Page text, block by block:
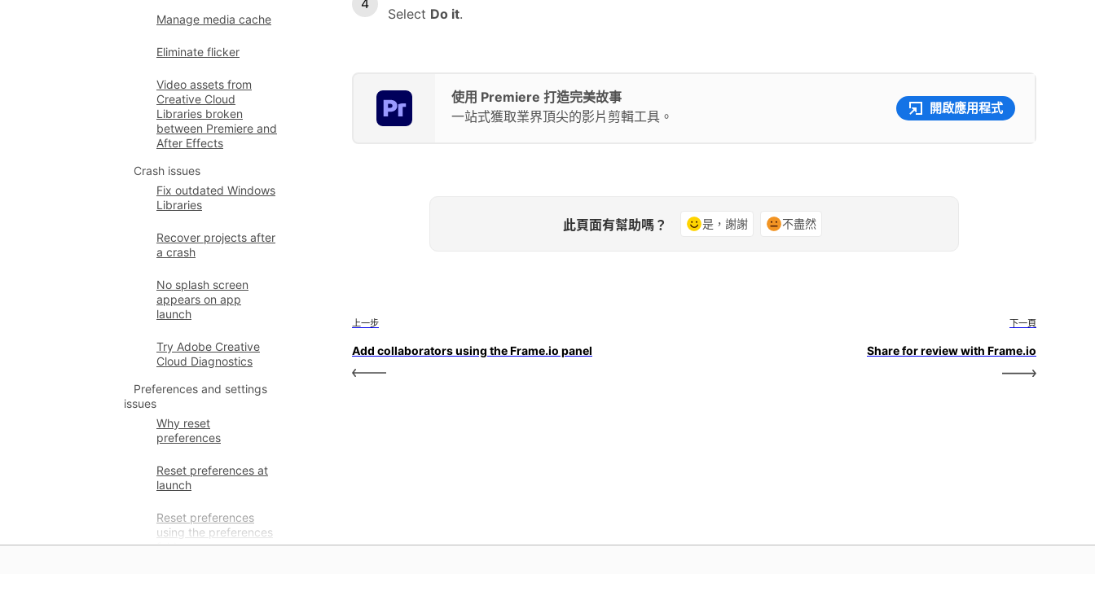
Manage media cache
Eliminate flicker
Video assets from
Creative Cloud
Libraries broken
between Premiere and
After Effects
Crash issues
Fix outdated Windows
Libraries
Recover projects after
a crash
No splash screen
appears on app
launch
Try Adobe Creative
Cloud Diagnostics
Preferences and settings
issues
Why reset
preferences
Reset preferences at
launch
Reset preferences
using the preferences
folder
Select Do it.
使用 Premiere 打造完美故事
一站式獲取業界頂尖的影片剪輯工具。
開啟應用程式
此頁面有幫助嗎？ 是，謝謝 不盡然
上一步
Add collaborators using the Frame.io panel
下一頁
Share for review with Frame.io